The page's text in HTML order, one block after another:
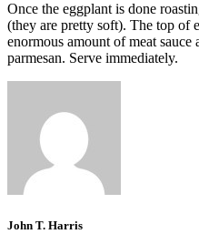
Once the eggplant is done
(they are pretty soft). The top of
enormous amount of meat sauce
parmesan. Serve immediately.
John T. Harris